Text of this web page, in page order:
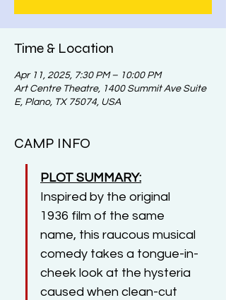
Time & Location
Apr 11, 2025, 7:30 PM – 10:00 PM
Art Centre Theatre, 1400 Summit Ave Suite
E, Plano, TX 75074, USA
CAMP INFO
PLOT SUMMARY:
Inspired by the original
1936 film of the same
name, this raucous musical
comedy takes a tongue-in-
cheek look at the hysteria
caused when clean-cut